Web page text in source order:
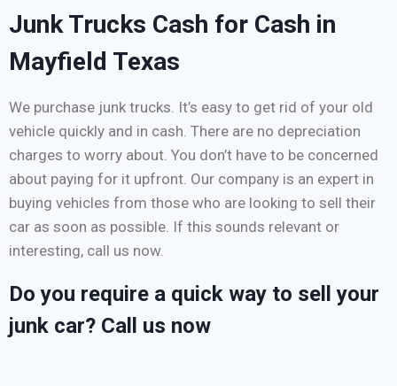
Junk Trucks Cash for Cash in
Mayfield Texas
We purchase junk trucks. It’s easy to get rid of your old
vehicle quickly and in cash. There are no depreciation
charges to worry about. You don’t have to be concerned
about paying for it upfront. Our company is an expert in
buying vehicles from those who are looking to sell their
car as soon as possible. If this sounds relevant or
interesting, call us now.
Do you require a quick way to sell your
junk car? Call us now